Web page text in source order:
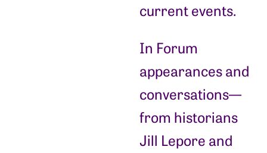
current events.
In Forum
appearances and
conversations—
from historians
Jill Lepore and